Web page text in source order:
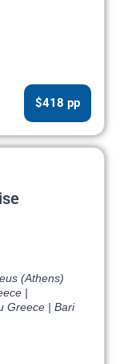
$418 pp
(Athens)
|
Greece | Bari